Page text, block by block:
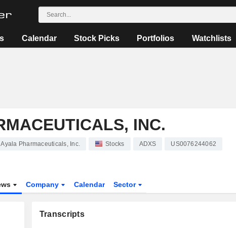
Calendar Stock Picks Portfolios Watchlists
INC.
Pharmaceuticals, Inc. Stocks ADXS US0076244062
Company Calendar Sector
Transcripts